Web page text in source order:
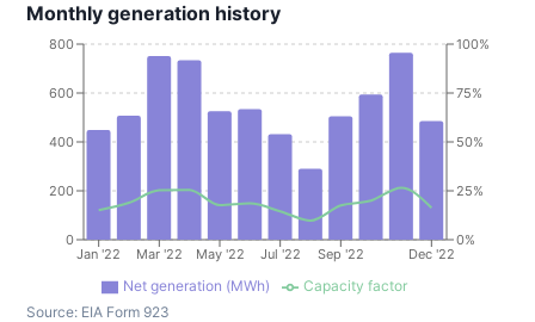
Monthly generation history
Jan '22 Mar '22 May '22 Jul '22 Sep '22 Dec '22
0
200
400
600
800
0%
25%
50%
75%
100%
Net generation (MWh)
Capacity factor
Source: EIA Form 923